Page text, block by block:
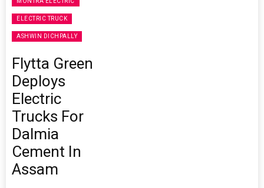
ELECTRIC TRUCK
ASHWIN DICHPALLY
Flytta Green
Deploys
Electric
Trucks For
Dalmia
Cement In
Assam